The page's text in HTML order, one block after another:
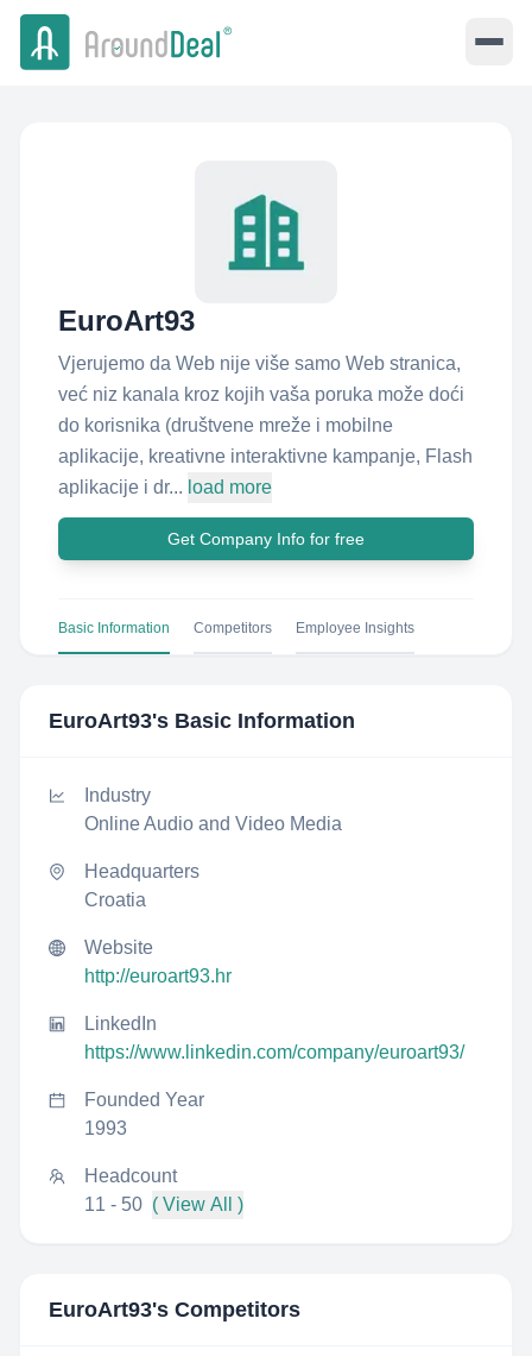
EuroArt93
Vjerujemo da Web nije više samo Web stranica,
već niz kanala kroz kojih vaša poruka može doći
do korisnika (društvene mreže i mobilne
aplikacije, kreativne interaktivne kampanje, Flash
aplikacije i dr... load more
Get Company Info for free
Basic Information Competitors Employee Insights
EuroArt93's Basic Information
Industry
Online Audio and Video Media
Headquarters
Croatia
Website
http://euroart93.hr
LinkedIn
https://www.linkedin.com/company/euroart93/
Founded Year
1993
Headcount
11 - 50 ( View All )
EuroArt93's Competitors